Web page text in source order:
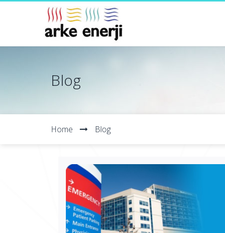
Blog
Home Blog